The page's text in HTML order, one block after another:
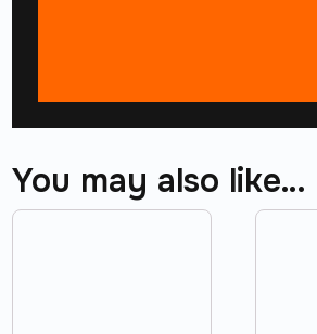
You may also like…